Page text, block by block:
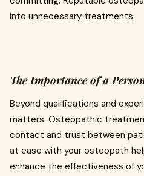
into unnecessary treatments.
The Importance of a
Beyond qualifications and
matters. Osteopathic
contact and trust between
at ease with your osteopath
enhance the effectiveness of